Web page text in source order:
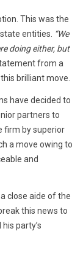
This was the
entities. “We
doing either, but
from a
brilliant move.
have decided to
partners to
firm by superior
a move owing to
and
close aide of the
this news to
party’s